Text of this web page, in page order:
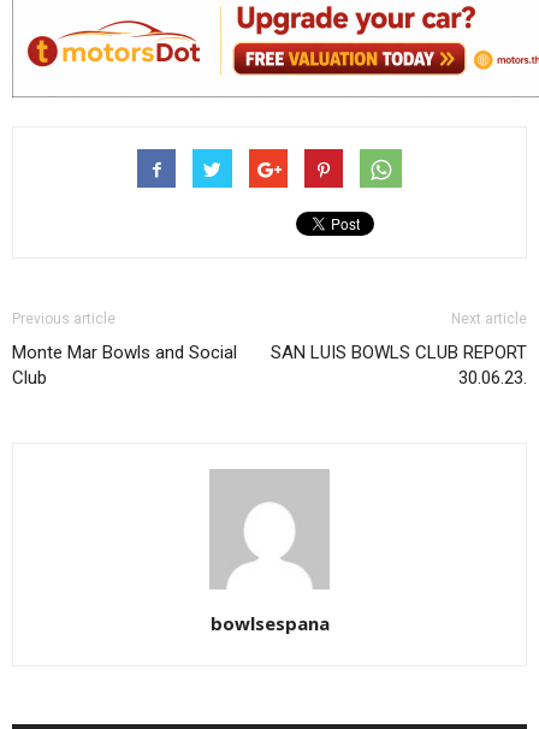
Previous article
Monte Mar Bowls and Social
Club
Next article
SAN LUIS BOWLS CLUB REPORT
30.06.23.
bowlsespana